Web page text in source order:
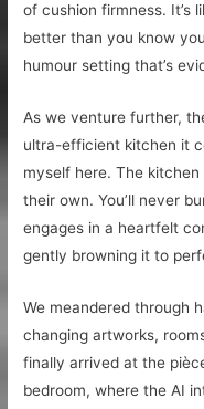
of cushion firmness. It’s
better than you know
humour setting that’s
As we venture further,
ultra-efficient kitchen it
myself here. The
their own. You’ll never
engages in a heartfelt
gently browning it to
We meandered through
changing artworks,
finally arrived at the
bedroom, where the AI